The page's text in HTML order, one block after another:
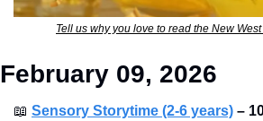
Tell us why you love to read the New
February 09, 2026
📖 Sensory Storytime (2-6 years) –